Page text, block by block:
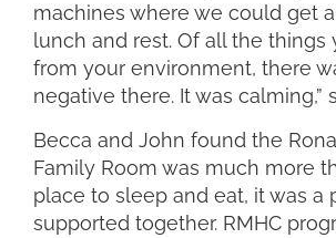
machines where we could get
lunch and rest. Of all the things
from your environment, there
negative there. It was calming,”
Becca and John found the
Family Room was much more
place to sleep and eat, it was a
supported together. RMHC